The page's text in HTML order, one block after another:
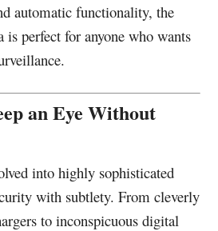
automatic functionality, the
is perfect for anyone who wants
an Eye Without
into highly sophisticated
with subtlety. From cleverly
to inconspicuous digital